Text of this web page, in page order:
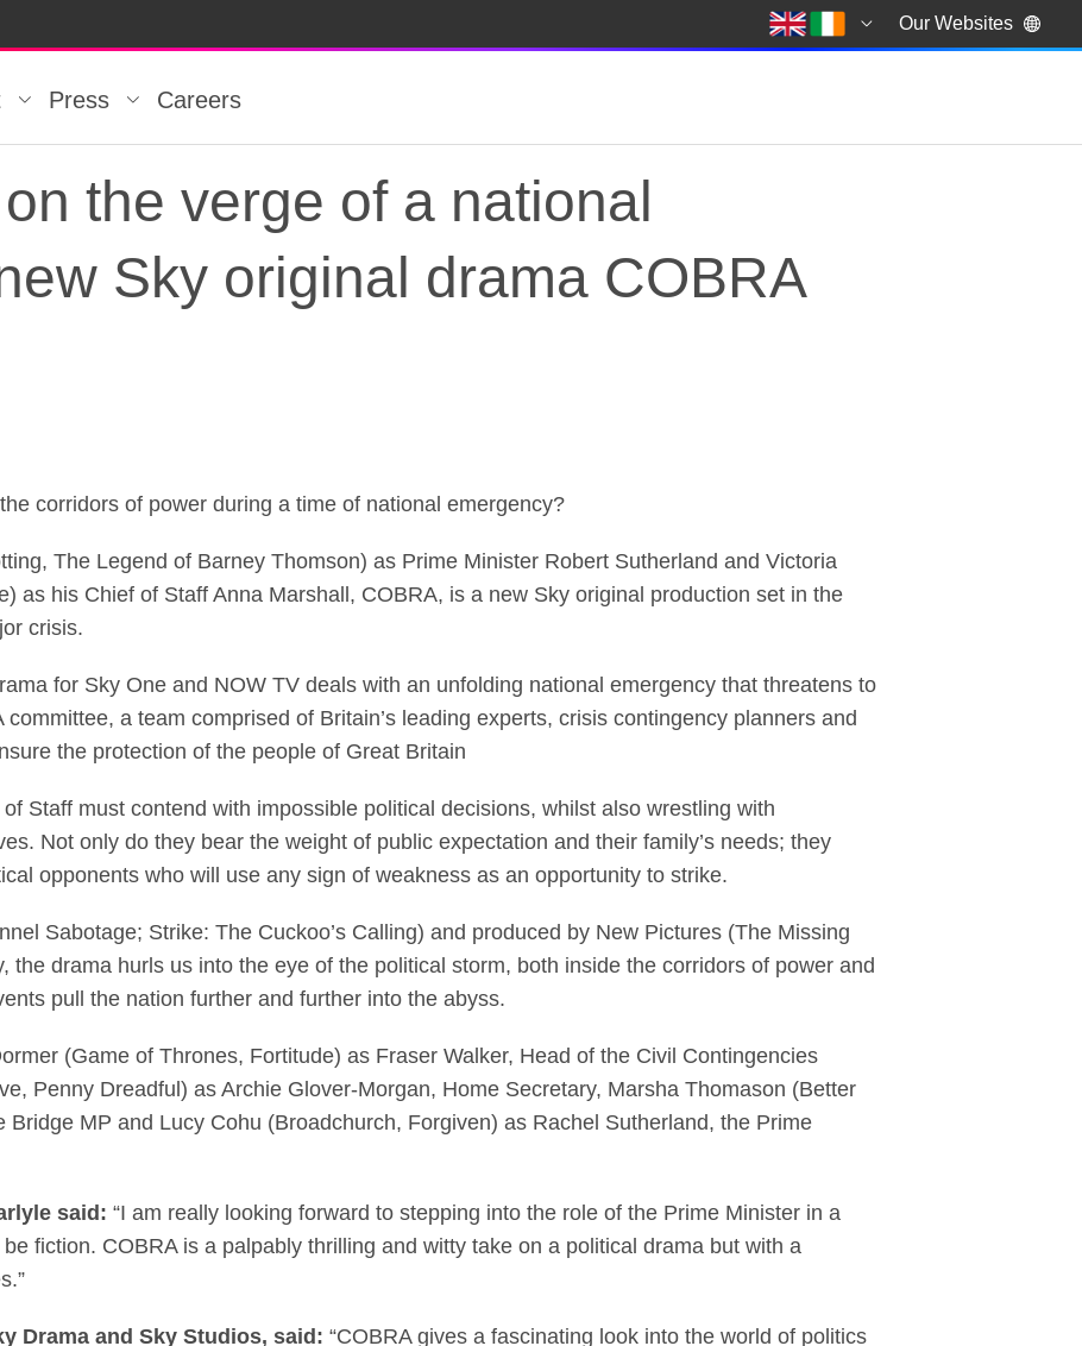
Our Websites
Press Careers
the verge of a national
Sky original drama COBRA
corridors of power during a time of national emergency?
The Legend of Barney Thomson) as Prime Minister Robert Sutherland and Victoria
as his Chief of Staff Anna Marshall, COBRA, is a new Sky original production set in the
crisis.
for Sky One and NOW TV deals with an unfolding national emergency that threatens to
a team comprised of Britain’s leading experts, crisis contingency planners and
the protection of the people of Great Britain
Staff must contend with impossible political decisions, whilst also wrestling with
Not only do they bear the weight of public expectation and their family’s needs; they
opponents who will use any sign of weakness as an opportunity to strike.
Sabotage; Strike: The Cuckoo’s Calling) and produced by New Pictures (The Missing
the drama hurls us into the eye of the political storm, both inside the corridors of power and
pull the nation further and further into the abyss.
(Game of Thrones, Fortitude) as Fraser Walker, Head of the Civil Contingencies
Penny Dreadful) as Archie Glover-Morgan, Home Secretary, Marsha Thomason (Better
Bridge MP and Lucy Cohu (Broadchurch, Forgiven) as Rachel Sutherland, the Prime
said: “I am really looking forward to stepping into the role of the Prime Minister in a
fiction. COBRA is a palpably thrilling and witty take on a political drama but with a
Drama and Sky Studios, said: “COBRA gives a fascinating look into the world of politics